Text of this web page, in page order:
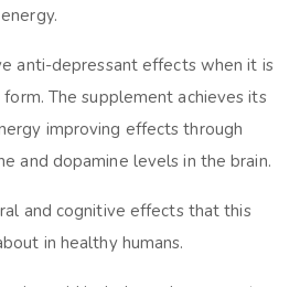
anti-depressant effects when it is
The supplement achieves its
improving effects through
and dopamine levels in the brain.
and cognitive effects that this
in healthy humans.